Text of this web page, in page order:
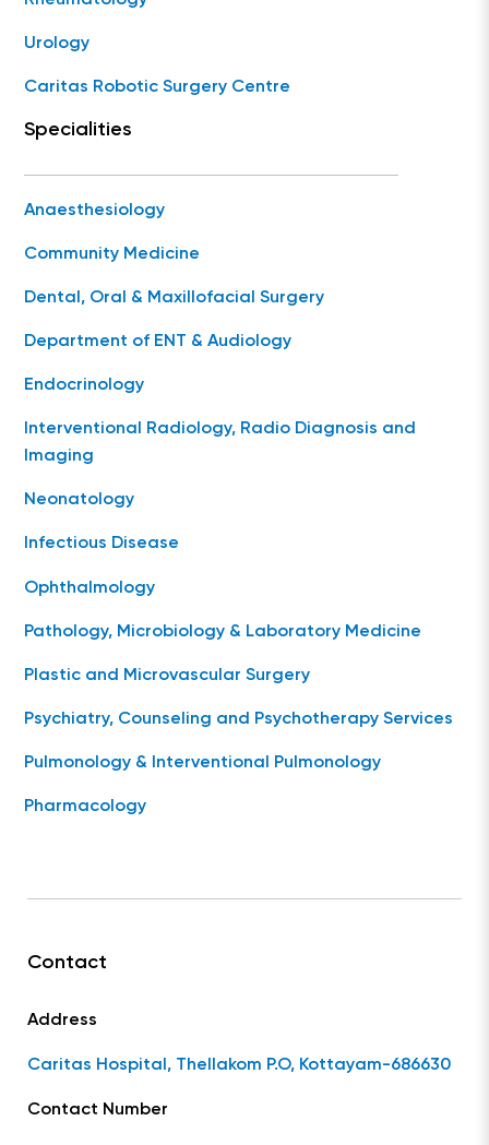
Urology
Caritas Robotic Surgery Centre
Specialities
Anaesthesiology
Community Medicine
Dental, Oral & Maxillofacial Surgery
Department of ENT & Audiology
Endocrinology
Interventional Radiology, Radio Diagnosis and
Imaging
Neonatology
Infectious Disease
Ophthalmology
Pathology, Microbiology & Laboratory Medicine
Plastic and Microvascular Surgery
Psychiatry, Counseling and Psychotherapy Services
Pulmonology & Interventional Pulmonology
Pharmacology
Contact
Address
Caritas Hospital, Thellakom P.O, Kottayam-686630
Contact Number